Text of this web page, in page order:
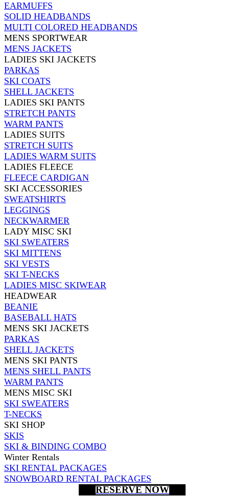
EARMUFFS
SOLID HEADBANDS
MULTI COLORED HEADBANDS
MENS SPORTWEAR
MENS JACKETS
LADIES SKI JACKETS
PARKAS
SKI COATS
SHELL JACKETS
LADIES SKI PANTS
STRETCH PANTS
WARM PANTS
LADIES SUITS
STRETCH SUITS
LADIES WARM SUITS
LADIES FLEECE
FLEECE CARDIGAN
SKI ACCESSORIES
SWEATSHIRTS
LEGGINGS
NECKWARMER
LADY MISC SKI
SKI SWEATERS
SKI MITTENS
SKI VESTS
SKI T-NECKS
LADIES MISC SKIWEAR
HEADWEAR
BEANIE
BASEBALL HATS
MENS SKI JACKETS
PARKAS
SHELL JACKETS
MENS SKI PANTS
MENS SHELL PANTS
WARM PANTS
MENS MISC SKI
SKI SWEATERS
T-NECKS
SKI SHOP
SKIS
SKI & BINDING COMBO
Winter Rentals
SKI RENTAL PACKAGES
SNOWBOARD RENTAL PACKAGES
RESERVE NOW